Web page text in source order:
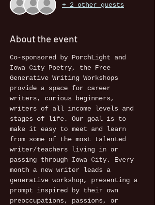
+ 2 other guests
About the event
Co-sponsored by PorchLight and
Iowa City Poetry, the Free
Generative Writing Workshops
provide a space for career
writers, curious beginners,
writers of all income levels and
stages of life. Our goal is to
make it easy to meet and learn
from some of the most talented
writer/teachers living in or
passing through Iowa City. Every
month a new writer leads a
generative workshop, presenting a
prompt inspired by their own
preoccupations, passions, or